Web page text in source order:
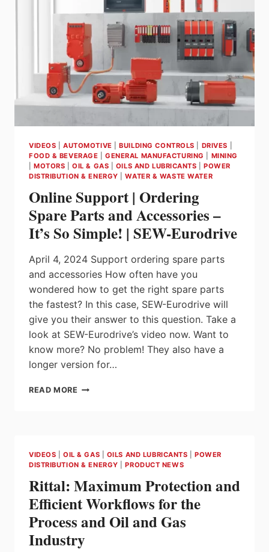
VIDEOS |AUTOMOTIVE |BUILDING CONTROLS DRIVES
FOOD & BEVERAGE |GENERAL MANUFACTURING
MINING
|MOTORS |OIL & GAS OILS AND LUBRICANTS |POWER
DISTRIBUTION & ENERGY |WATER & WASTE WATER
Online Support | Ordering
Spare Parts and Accessories –
It’s So Simple! | SEW-Eurodrive
April 4, 2024 Support ordering spare parts
and accessories How often have you
wondered how to get the right spare parts
the fastest? In this case, SEW-Eurodrive will
give you their answer to this question. Take a
look at SEW-Eurodrive’s video now. Want to
know more? No problem! They also have a
longer version for…
READ MORE ONLINE
AND
ACCESSORIES
–
SO
SIMPLE!
SEW-
VIDEOS |OIL & GAS OILS AND LUBRICANTS |POWER
DISTRIBUTION & ENERGY |PRODUCT NEWS
Rittal: Maximum Protection and
Efficient Workflows for the
Process and Oil and Gas
Industry